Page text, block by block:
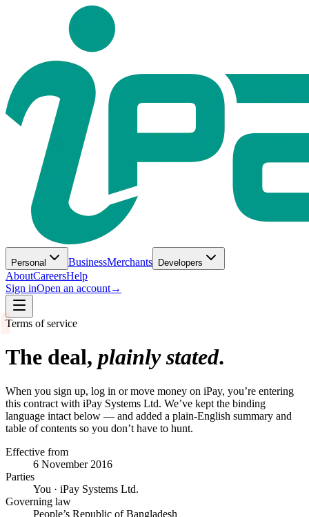
Personal BusinessMerchants Developers
AboutCareersHelp
Sign inOpen an account→
Terms of service
The deal, plainly stated.
When you sign up, log in or move money on iPay, you’re entering
this contract with iPay Systems Ltd. We’ve kept the binding
language intact below — and added a plain-English summary and
table of contents so you don’t have to hunt.
Effective from
6 November 2016
Parties
You · iPay Systems Ltd.
Governing law
People’s Republic of Bangladesh